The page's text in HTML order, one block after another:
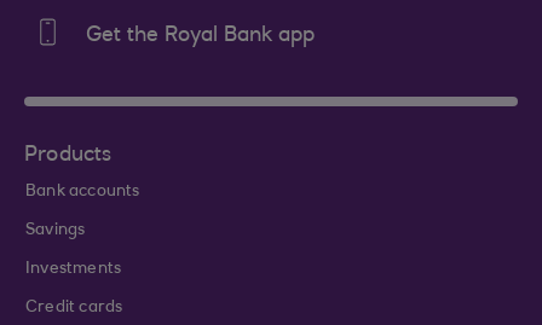
Get the Royal Bank app
Products
Bank accounts
Savings
Investments
Credit cards